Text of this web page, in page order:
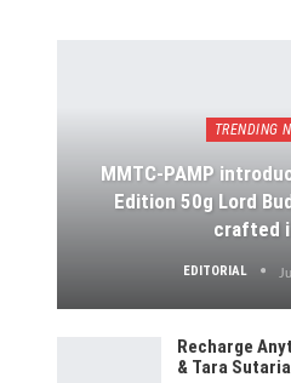
TRENDING
MMTC-PAMP
Edition 50g Lord
crafted
EDITORIAL
Recharge
& Tara